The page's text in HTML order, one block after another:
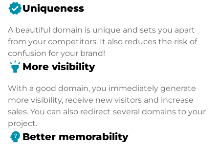
verifiedUniqueness
A beautiful domain is unique and sets you apart
from your competitors. It also reduces the risk of
confusion for your brand!
highlight More visibility
With a good domain, you immediately generate
more visibility, receive new visitors and increase
sales. You can also redirect several domains to your
project.
psychology_alt Better memorability